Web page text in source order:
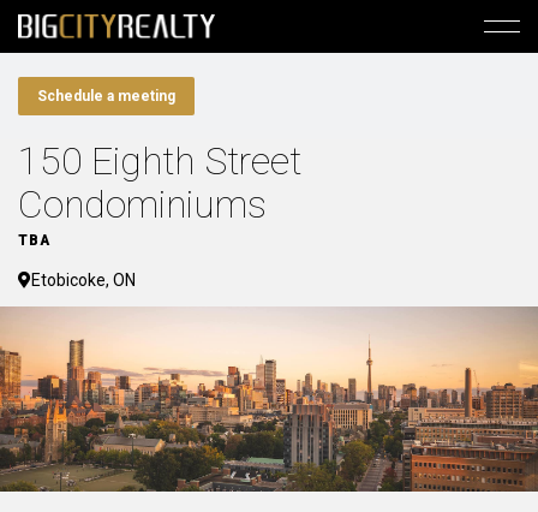
Schedule a meeting
150 Eighth Street
Condominiums
TBA
Etobicoke, ON